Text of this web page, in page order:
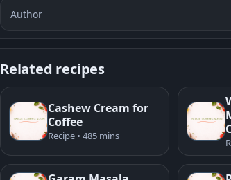
Author
Related recipes
Cashew Cream for
Coffee
Recipe • 485 mins